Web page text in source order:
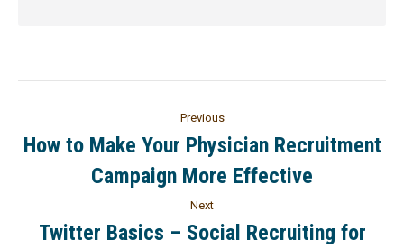
Previous
How to Make Your Physician Recruitment
Campaign More Effective
Next
Twitter Basics – Social Recruiting for